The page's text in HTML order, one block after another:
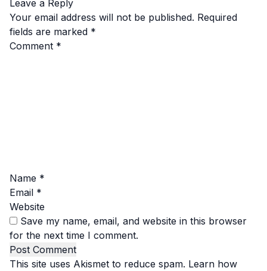
Leave a Reply
Your email address will not be published. Required
fields are marked *
Comment *
Name *
Email *
Website
Save my name, email, and website in this browser
for the next time I comment.
This site uses Akismet to reduce spam. Learn how